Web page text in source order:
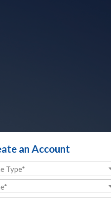
an Account
Type*